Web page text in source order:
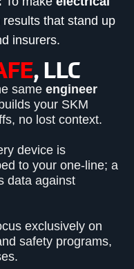
that stand up
insurers.
, LLC
same engineer
your SKM
no lost context.
device is
to your one-line; a
data against
exclusively on
safety programs,